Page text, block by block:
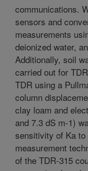
communications.
sensors and
measurements
deionized water,
Additionally, soil
carried out for
TDR using a
column
clay loam and
and 7.3 dS m-1)
sensitivity of Ka
measurement
of the TDR-315